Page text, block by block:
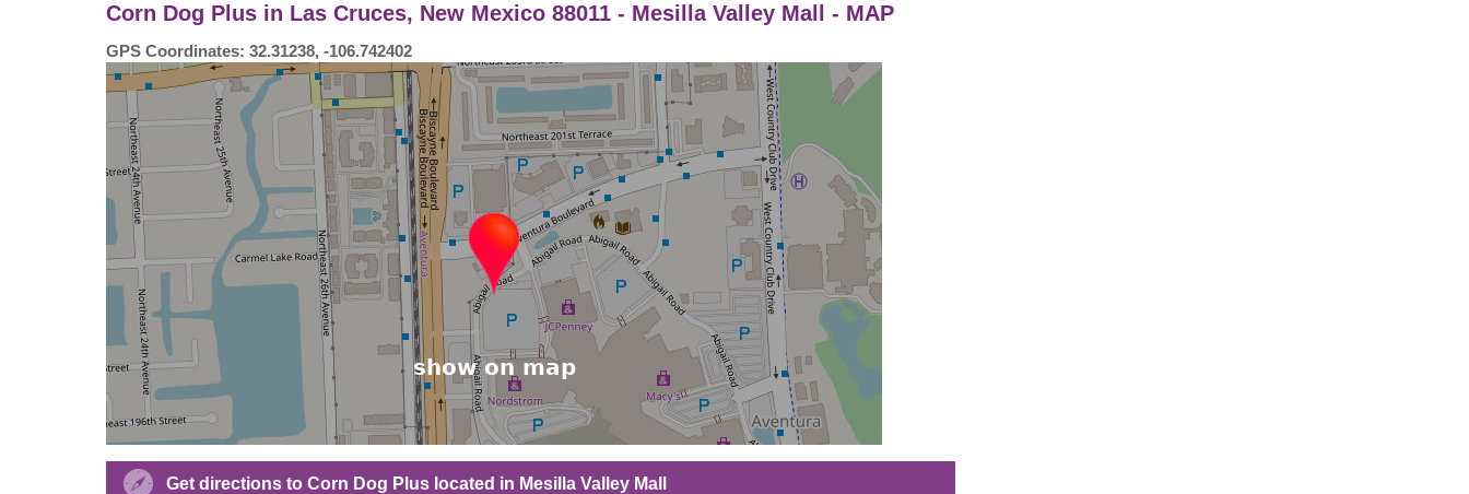
Corn Dog Plus in Las Cruces, New Mexico 88011 - Mesilla Valley Mall - MAP
GPS Coordinates: 32.31238, -106.742402
Get directions to Corn Dog Plus located in Mesilla Valley Mall